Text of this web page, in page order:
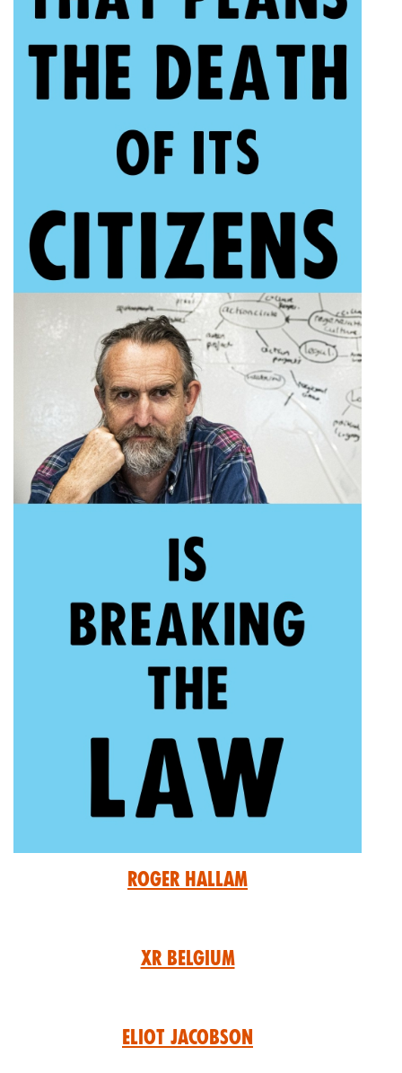
Roger Hallam
XR Belgium
Eliot Jacobson